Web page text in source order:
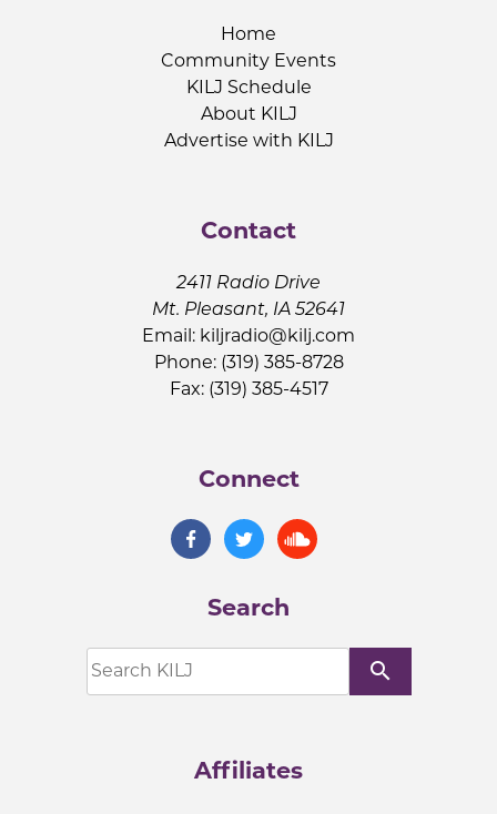
Home
Community Events
KILJ Schedule
About KILJ
Advertise with KILJ
Contact
2411 Radio Drive
Mt. Pleasant, IA 52641
Email: kiljradio@kilj.com
Phone: (319) 385-8728
Fax: (319) 385-4517
Connect
Search
search
Affiliates